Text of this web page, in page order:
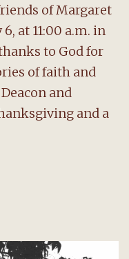
of Margaret
at 11:00 a.m. in
to God for
of faith and
and
and a